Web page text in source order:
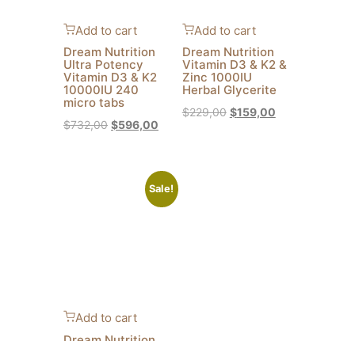
Add to cart
Dream Nutrition
Ultra Potency
Vitamin D3 & K2
10000IU 240
micro tabs
$732,00 $596,00
Add to cart
Dream Nutrition
Vitamin D3 & K2 &
Zinc 1000IU
Herbal Glycerite
$229,00 $159,00
Sale!
Add to cart